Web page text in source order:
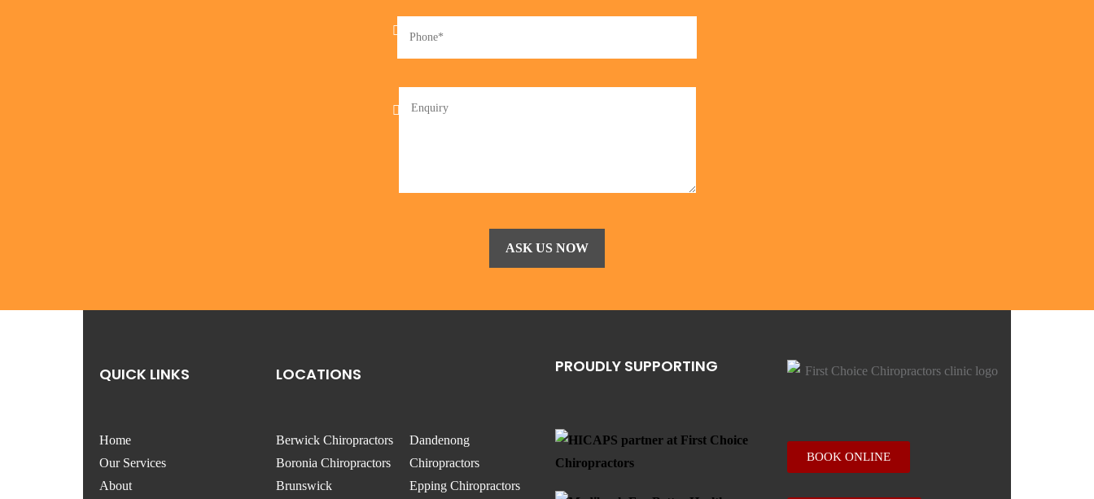
QUICK LINKS
Home
Our Services
About
LOCATIONS
Berwick Chiropractors
Boronia Chiropractors
Brunswick
Dandenong
Chiropractors
Epping Chiropractors
PROUDLY SUPPORTING
BOOK ONLINE